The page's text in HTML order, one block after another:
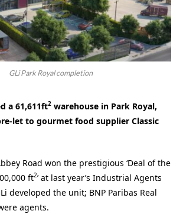
GLi Park Royal completion
a 61,611ft2 warehouse in Park Royal,
let to gourmet food supplier Classic
Road won the prestigious ‘Deal of the
ft2’ at last year’s Industrial Agents
developed the unit; BNP Paribas Real
agents.